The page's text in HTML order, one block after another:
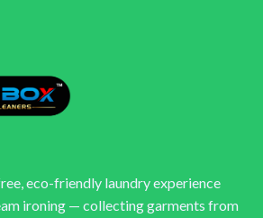
eco-friendly laundry experience
ironing — collecting garments from